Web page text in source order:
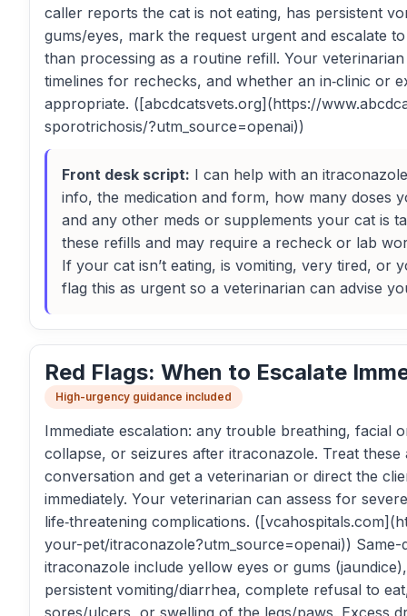
caller reports the cat is not eating, has persistent
gums/eyes, mark the request urgent and escalate
than processing as a routine refill. Your
timelines for rechecks, and whether an in‑clinic or
appropriate. ([abcdcatsvets.org](https://
sporotrichosis/?utm_source=openai))
Front desk script: I can help with an
info, the medication and form, how many doses
and any other meds or supplements your cat is
these refills and may require a recheck or lab
If your cat isn’t eating, is vomiting, very tired, or
flag this as urgent so a veterinarian can advise
Red Flags: When to Escalate
High-urgency guidance included
Immediate escalation: any trouble breathing, facial
collapse, or seizures after itraconazole. Treat
conversation and get a veterinarian or direct the
immediately. Your veterinarian can assess for
life‑threatening complications.
your-pet/itraconazole?utm_source=openai))
itraconazole include yellow eyes or gums
persistent vomiting/diarrhea, complete refusal to
sores/ulcers, or swelling of the legs/paws. Excess